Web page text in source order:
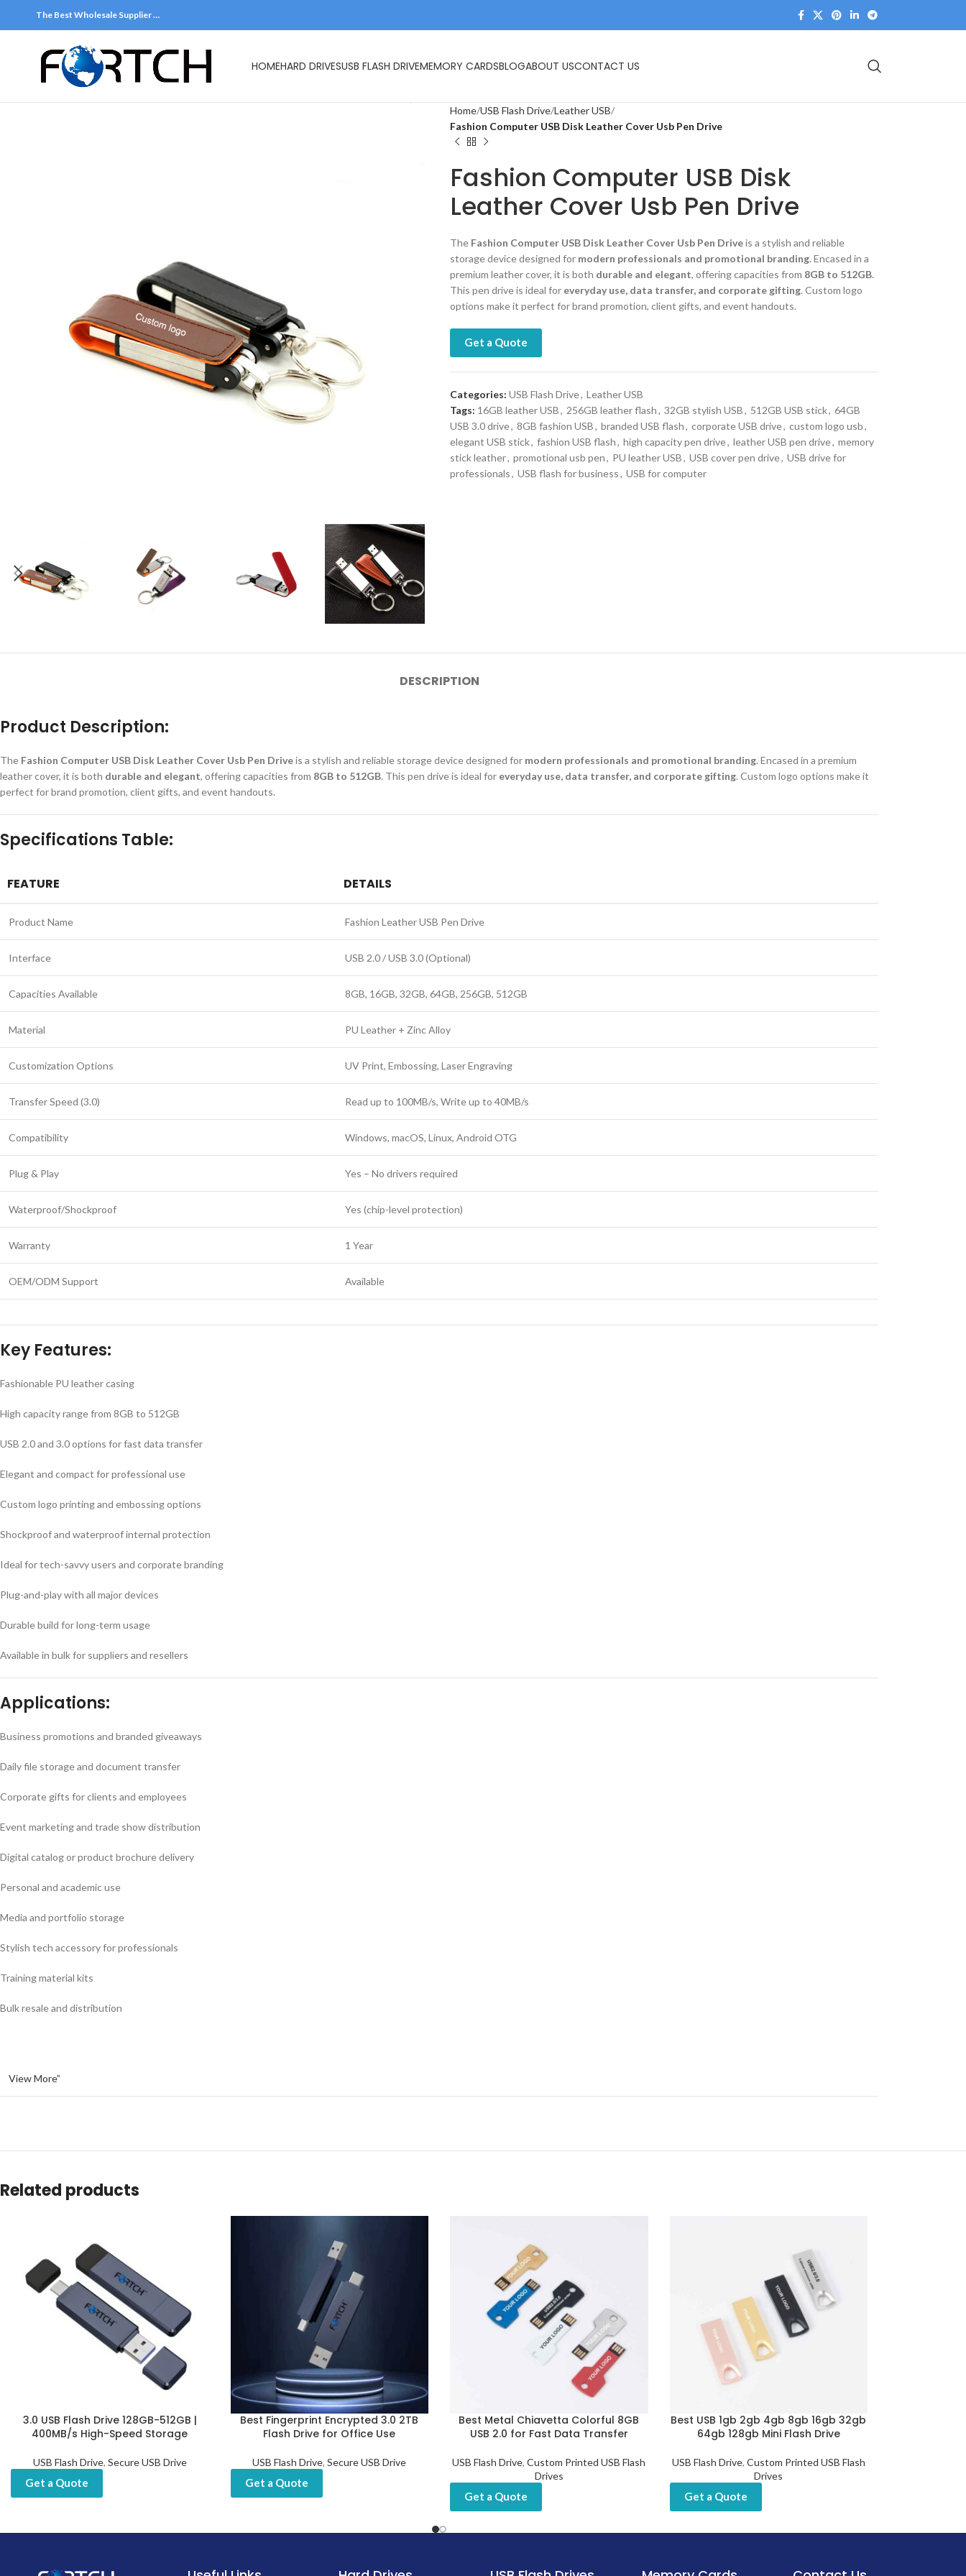
The Best Wholesale Supplier …
HOMEHARD DRIVESUSB FLASH DRIVEMEMORY CARDSBLOGABOUT USCONTACT US
Home USB Flash Drive Leather USB
Fashion Computer USB Disk Leather Cover Usb Pen Drive
Fashion Computer USB Disk
Leather Cover Usb Pen Drive
The Fashion Computer USB Disk Leather Cover Usb Pen Driveis a stylish and reliable
storage device designed for modern professionals and promotional branding. Encased in a
premium leather cover, it is both durable and elegant, offering capacities from 8GB to 512GB.
This pen drive is ideal for everyday use, data transfer, and corporate gifting. Custom logo
options make it perfect for brand promotion, client gifts, and event handouts.
Get a Quote
Categories: USB Flash Drive, Leather USB
Tags: 16GB leather USB, 256GB leather flash, 32GB stylish USB, 512GB USB stick, 64GB
USB 3.0 drive, 8GB fashion USB, branded USB flash, corporate USB drive, custom logo usb,
elegant USB stick, fashion USB flash, high capacity pen drive, leather USB pen drive, memory
stick leather, promotional usb pen, PU leather USB, USB cover pen drive, USB drive for
professionals, USB flash for business, USB for computer
DESCRIPTION
Product Description:
The Fashion Computer USB Disk Leather Cover Usb Pen Driveis a stylish and reliable storage device designed for modern professionals and promotional branding. Encased in a premium
leather cover, it is both durable and elegant, offering capacities from 8GB to 512GB. This pen drive is ideal for everyday use, data transfer, and corporate gifting. Custom logo options make it
perfect for brand promotion, client gifts, and event handouts.
Specifications Table:
FEATURE DETAILS
Product Name Fashion Leather USB Pen Drive
Interface USB 2.0 / USB 3.0 (Optional)
Capacities Available 8GB, 16GB, 32GB, 64GB, 256GB, 512GB
Material PU Leather + Zinc Alloy
Customization Options UV Print, Embossing, Laser Engraving
Transfer Speed (3.0) Read up to 100MB/s, Write up to 40MB/s
Compatibility Windows, macOS, Linux, Android OTG
Plug & Play Yes – No drivers required
Waterproof/Shockproof Yes (chip-level protection)
Warranty 1 Year
OEM/ODM Support Available
Key Features:
Fashionable PU leather casing
High capacity range from 8GB to 512GB
USB 2.0 and 3.0 options for fast data transfer
Elegant and compact for professional use
Custom logo printing and embossing options
Shockproof and waterproof internal protection
Ideal for tech-savvy users and corporate branding
Plug-and-play with all major devices
Durable build for long-term usage
Available in bulk for suppliers and resellers
Applications:
Business promotions and branded giveaways
Daily file storage and document transfer
Corporate gifts for clients and employees
Event marketing and trade show distribution
Digital catalog or product brochure delivery
Personal and academic use
Media and portfolio storage
Stylish tech accessory for professionals
Training material kits
Bulk resale and distribution
View More”
Related products
3.0 USB Flash Drive 128GB-512GB |
400MB/s High-Speed Storage
USB Flash Drive, Secure USB Drive
Get a Quote
Best Fingerprint Encrypted 3.0 2TB
Flash Drive for Office Use
USB Flash Drive,Secure USB Drive
Get a Quote
Best Metal Chiavetta Colorful 8GB
USB 2.0 for Fast Data Transfer
USB Flash Drive,Custom Printed USB Flash
Drives
Get a Quote
Best USB 1gb 2gb 4gb 8gb 16gb 32gb
64gb 128gb Mini Flash Drive
USB Flash Drive, Custom Printed USB Flash
Drives
Get a Quote